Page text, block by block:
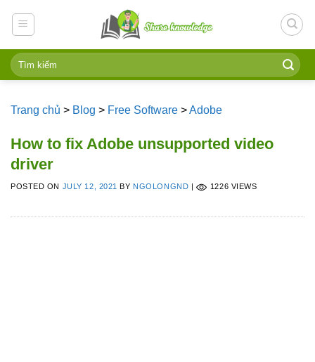
Trang chủ > Blog > Free Software >Adobe
How to fix Adobe unsupported video
driver
POSTED ON JULY 12, 2021 BY NGOLONGND 1226 VIEWS